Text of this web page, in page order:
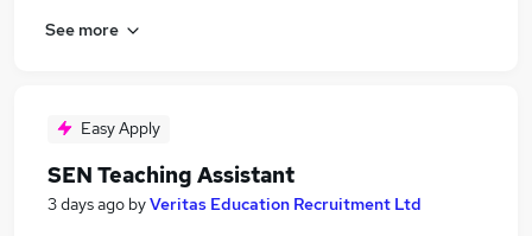
See more
Easy Apply
SEN Teaching Assistant
3 days ago byVeritas Education Recruitment Ltd